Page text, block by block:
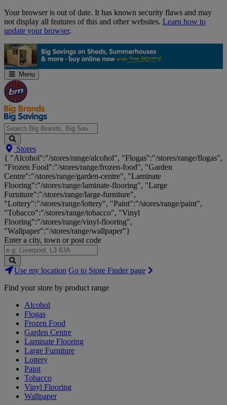
Skip
Navigation
Your browser is out of date. It has known security flaws and may
not display all features of this and other websites. Learn how to
update your browser.
Menu
Search
Big
Brands,
Big
Savings...
Stores
{ "Alcohol":"/stores/range/alcohol", "Flogas":"/stores/range/flogas",
"Frozen Food":"/stores/range/frozen-food", "Garden
Centre":"/stores/range/garden-centre", "Laminate
Flooring":"/stores/range/laminate-flooring", "Large
Furniture":"/stores/range/large-furniture",
"Lottery":"/stores/range/lottery", "Paint":"/stores/range/paint",
"Tobacco":"/stores/range/tobacco", "Vinyl
Flooring":"/stores/range/vinyl-flooring",
"Wallpaper":"/stores/range/wallpaper"}
Enter a city, town or post code
Search
Stores
Use my location Go to Store Finder page
Find your store by product range
Alcohol
Flogas
Frozen Food
Garden Centre
Laminate Flooring
Large Furniture
Lottery
Paint
Tobacco
Vinyl Flooring
Wallpaper